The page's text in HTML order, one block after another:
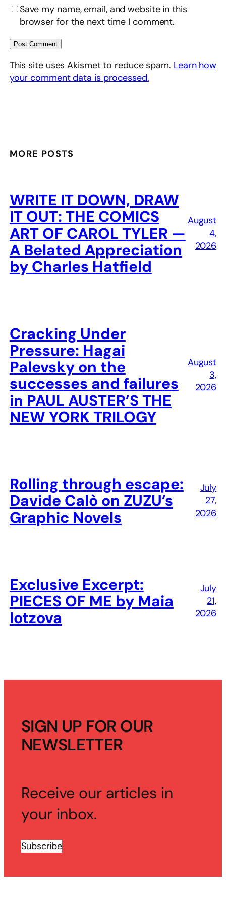
Save my name, email, and website in this
browser for the next time I comment.
This site uses Akismet to reduce spam. Learn how
your comment data is processed.
MORE POSTS
WRITE IT DOWN, DRAW
IT OUT: THE COMICS
ART OF CAROL TYLER —
A Belated Appreciation
by Charles Hatfield
August
4,
2026
Cracking Under
Pressure: Hagai
Palevsky on the
successes and failures
in PAUL AUSTER’S THE
NEW YORK TRILOGY
August
3,
2026
Rolling through escape:
Davide Calò on ZUZU’s
Graphic Novels
July
27,
2026
Exclusive Excerpt:
PIECES OF ME by Maia
Iotzova
July
21,
2026
SIGN UP FOR OUR
NEWSLETTER
Receive our articles in
your inbox.
Subscribe